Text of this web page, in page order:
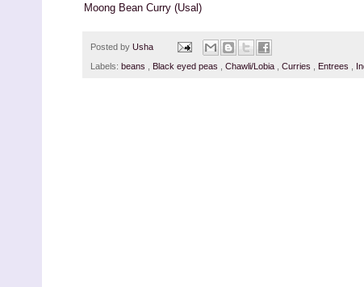
Moong Bean Curry (Usal)
Posted by Usha
Labels: beans Black eyed peas Chawli/Lobia Curries Entrees